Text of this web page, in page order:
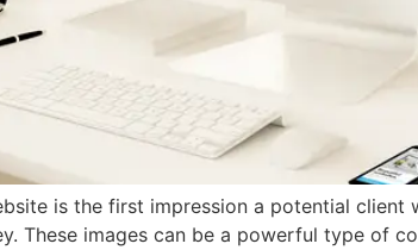
is the first impression a potential
These images can be a powerful type of